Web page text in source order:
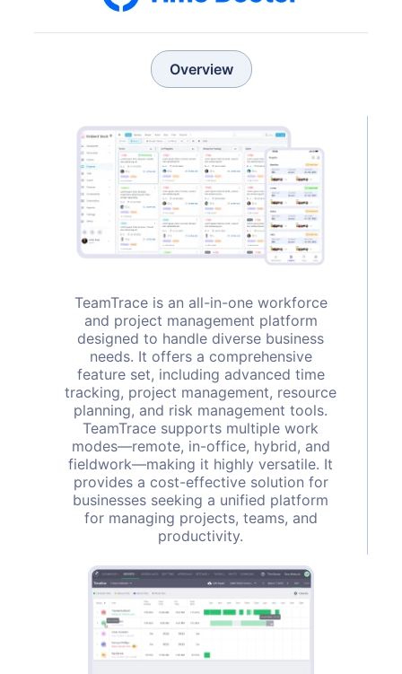
Overview
TeamTrace is an all-in-one workforce
and project management platform
designed to handle diverse business
needs. It offers a comprehensive
feature set, including advanced time
tracking, project management, resource
planning, and risk management tools.
TeamTrace supports multiple work
modes—remote, in-office, hybrid, and
fieldwork—making it highly versatile. It
provides a cost-effective solution for
businesses seeking a unified platform
for managing projects, teams, and
productivity.